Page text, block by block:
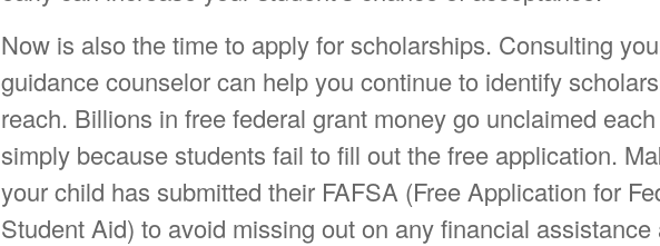
Now is also the time to apply for scholarships. Consulting
guidance counselor can help you continue to identify
reach. Billions in free federal grant money go unclaimed each
simply because students fail to fill out the free application.
your child has submitted their FAFSA (Free Application for
Student Aid) to avoid missing out on any financial assistance